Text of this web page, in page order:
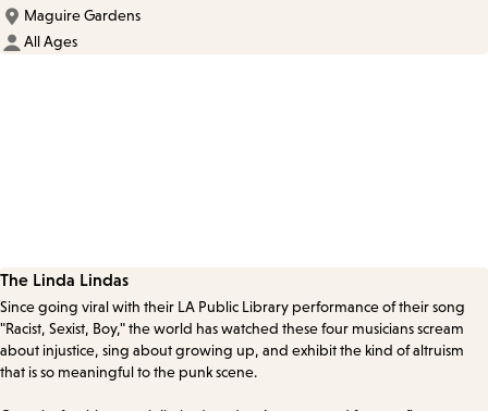
Maguire Gardens
All Ages
The Linda Lindas
Since going viral with their LA Public Library performance of their song
"Racist, Sexist, Boy," the world has watched these four musicians scream
about injustice, sing about growing up, and exhibit the kind of altruism
that is so meaningful to the punk scene.